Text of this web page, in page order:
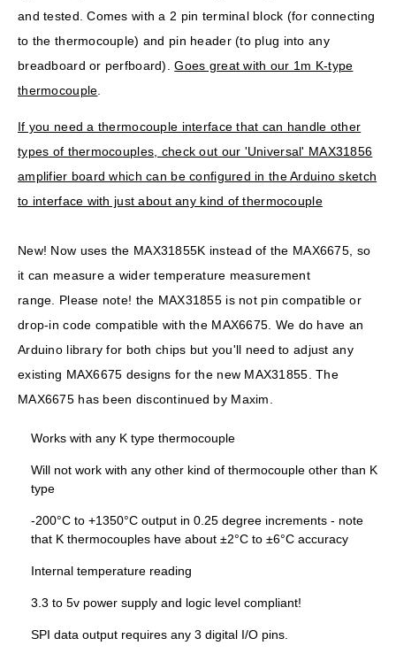
and tested. Comes with a 2 pin terminal block (for connecting
to the thermocouple) and pin header (to plug into any
breadboard or perfboard).Goes great with our 1m K-type
thermocouple.
If you need a thermocouple interface that can handle other
types of thermocouples, check out our 'Universal' MAX31856
amplifier board which can be configured in the Arduino sketch
to interface with just about any kind of thermocouple
New! Now uses the MAX31855K instead of the MAX6675, so
it can measure a wider temperature measurement
range. Please note! the MAX31855 is not pin compatible or
drop-in code compatible with the MAX6675. We do have an
Arduino library for both chips but you'll need to adjust any
existing MAX6675 designs for the new MAX31855. The
MAX6675 has been discontinued by Maxim.
Works with any K type thermocouple
Will not work with any other kind of thermocouple other than K
type
-200°C to +1350°C output in 0.25 degree increments - note
that K thermocouples have about ±2°C to ±6°C accuracy
Internal temperature reading
3.3 to 5v power supply and logic level compliant!
SPI data output requires any 3 digital I/O pins.